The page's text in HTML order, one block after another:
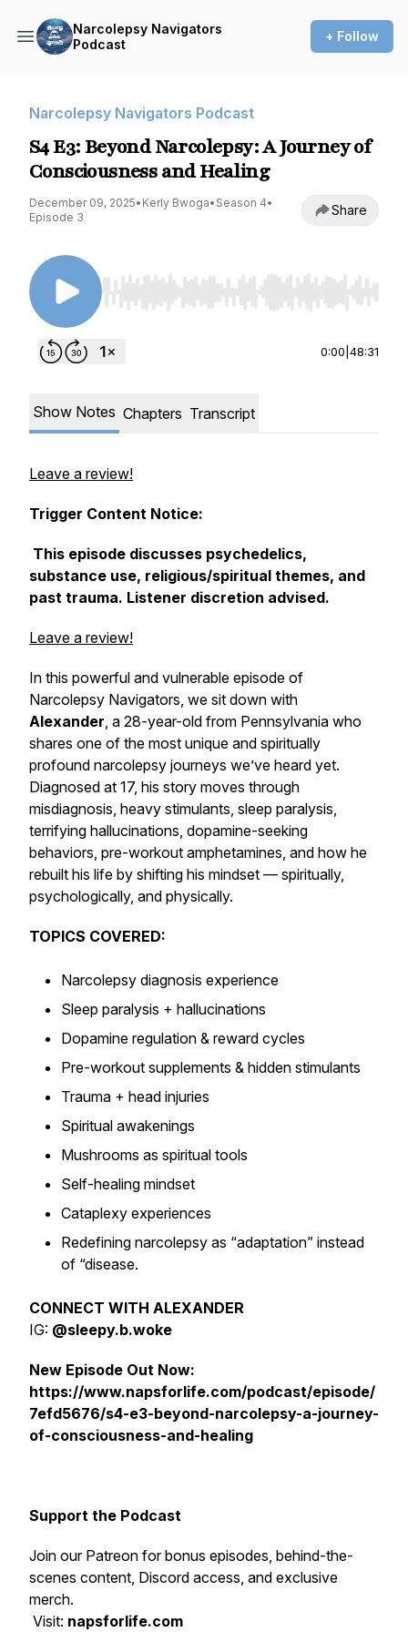
Narcolepsy Navigators
Podcast
+ Follow
Narcolepsy Navigators Podcast
S4 E3: Beyond Narcolepsy: A Journey of
Consciousness and Healing
December 09, 2025• Kerly Bwoga• Season 4•
Episode 3
Share
Use Left/Right to seek, Home/End to jump to
0:00 48:31
Show Notes Chapters Transcript
Leave a review!
Trigger Content Notice:
This episode discusses psychedelics,
substance use, religious/spiritual themes, and
past trauma. Listener discretion advised.
Leave a review!
In this powerful and vulnerable episode of
Narcolepsy Navigators, we sit down with
Alexander, a 28-year-old from Pennsylvania who
shares one of the most unique and spiritually
profound narcolepsy journeys we’ve heard yet.
Diagnosed at 17, his story moves through
misdiagnosis, heavy stimulants, sleep paralysis,
terrifying hallucinations, dopamine-seeking
behaviors, pre-workout amphetamines, and how he
rebuilt his life by shifting his mindset — spiritually,
psychologically, and physically.
TOPICS COVERED:
Narcolepsy diagnosis experience
Sleep paralysis + hallucinations
Dopamine regulation & reward cycles
Pre-workout supplements & hidden stimulants
Trauma + head injuries
Spiritual awakenings
Mushrooms as spiritual tools
Self-healing mindset
Cataplexy experiences
Redefining narcolepsy as “adaptation” instead
of “disease.
CONNECT WITH ALEXANDER
IG: @sleepy.b.woke
New Episode Out Now:
https://www.napsforlife.com/podcast/episode/
7efd5676/s4-e3-beyond-narcolepsy-a-journey-
of-consciousness-and-healing
Support the Podcast
Join our Patreon for bonus episodes, behind-the-
scenes content, Discord access, and exclusive
merch.
Visit: napsforlife.com